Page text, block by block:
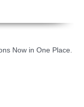
Now in One Place.